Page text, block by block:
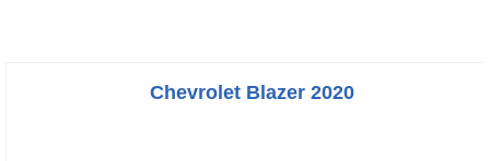
Chevrolet Blazer 2020